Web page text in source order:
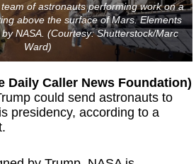
of astronauts performing work on a
above the surface of Mars. Elements
NASA. (Courtesy: Shutterstock/Marc
Ward)
Daily Caller News Foundation)
could send astronauts to
presidency, according to a